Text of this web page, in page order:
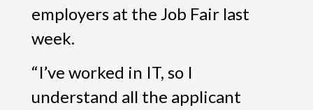
employers at the Job Fair last
week.
“I’ve worked in IT, so I
understand all the applicant